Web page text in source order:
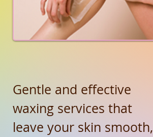
Gentle and effective
waxing services that
leave your skin smooth,